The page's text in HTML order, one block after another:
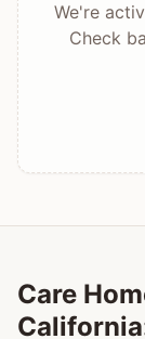
We're
Check
Care